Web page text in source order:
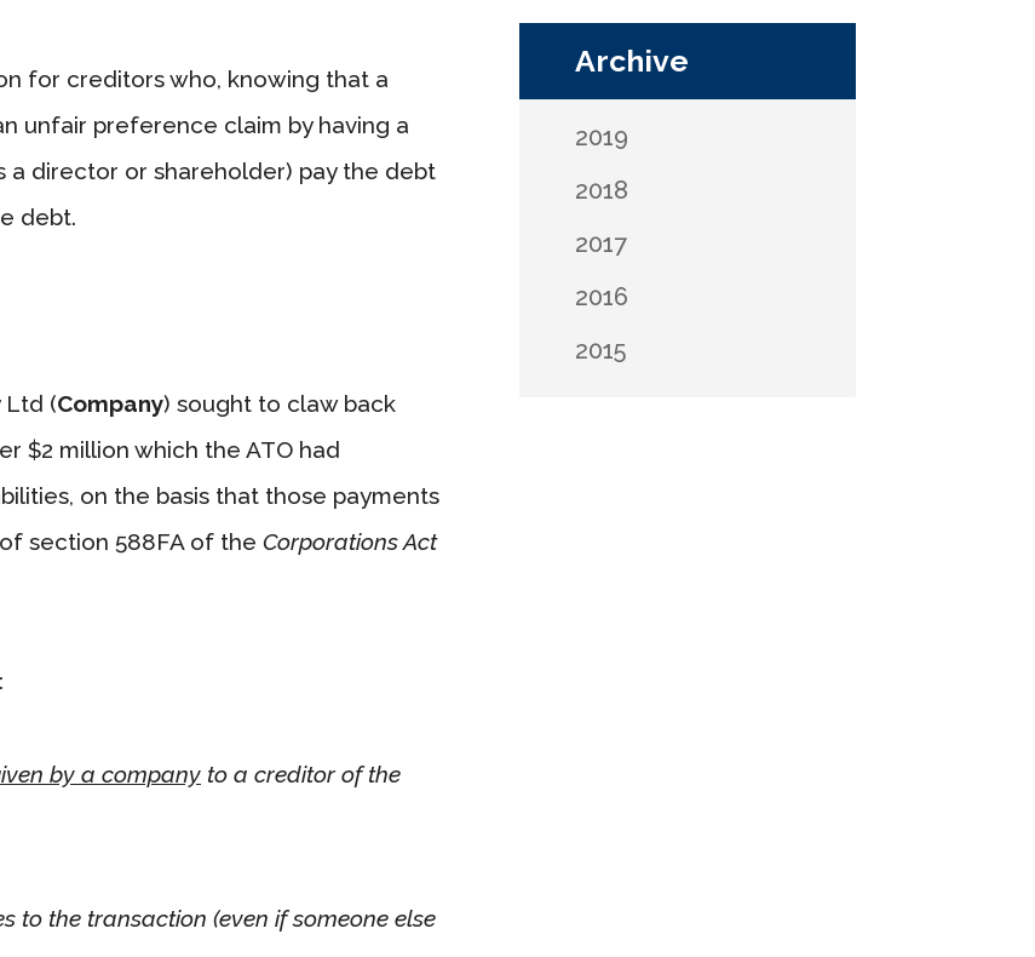
for creditors who, knowing that a
unfair preference claim by having a
director or shareholder) pay the debt
debt.
Ltd (Company) sought to claw back
$2 million which the ATO had
on the basis that those payments
section 588FA of the Corporations Act
by a company to a creditor of the
to the transaction (even if someone else
Archive
2019
2018
2017
2016
2015